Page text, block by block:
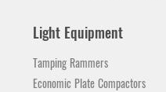
Light Equipment
Tamping Rammers
Economic Plate Compactors